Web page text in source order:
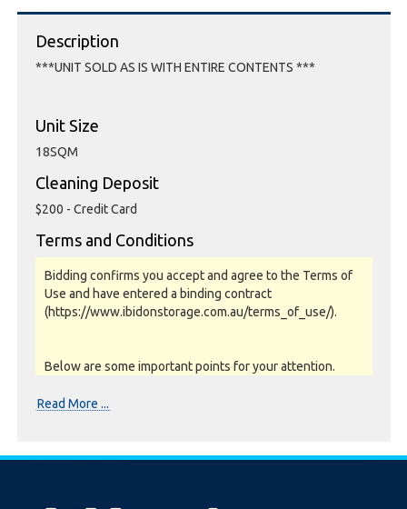
Description
***UNIT SOLD AS IS WITH ENTIRE CONTENTS ***
Unit Size
18SQM
Cleaning Deposit
$200 - Credit Card
Terms and Conditions
Bidding confirms you accept and agree to the Terms of
Use and have entered a binding contract
(https://www.ibidonstorage.com.au/terms_of_use/).
Below are some important points for your attention.
Read More ...